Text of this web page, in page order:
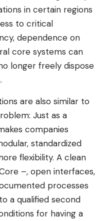
in certain regions
to critical
dependence on
core systems can
longer freely dispose
are also similar to
Just as a
companies
standardized
flexibility. A clean
–, open interfaces,
processes
a qualified second
for having a